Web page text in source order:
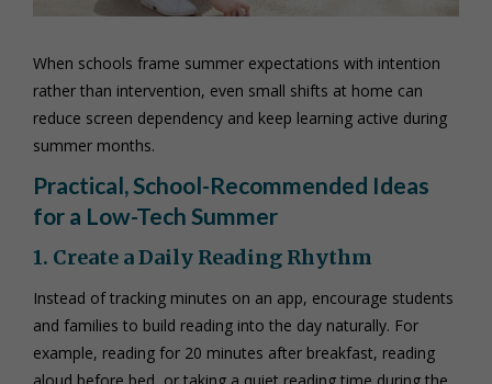
When schools frame summer expectations with intention
rather than intervention, even small shifts at home can
reduce screen dependency and keep learning active during
summer months.
Practical, School-Recommended Ideas
for a Low-Tech Summer
1. Create a Daily Reading Rhythm
Instead of tracking minutes on an app, encourage students
and families to build reading into the day naturally. For
example, reading for 20 minutes after breakfast, reading